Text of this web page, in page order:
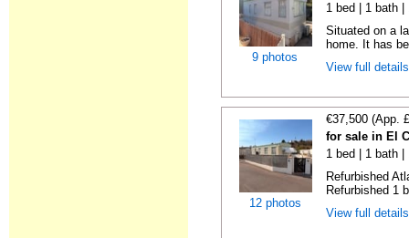
9 photos
1 bed | 1 bath
Situated on a
home. It has
View full
12 photos
€37,500 (App.
for sale in El
1 bed | 1 bath
Refurbished
Refurbished 1
View full